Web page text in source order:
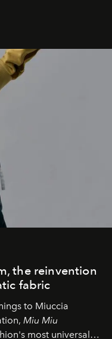
the reinvention
fabric
to Miuccia
Miu Miu
most universal